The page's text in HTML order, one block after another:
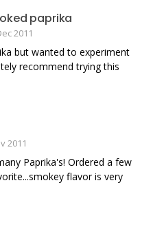
paprika
2011
but wanted to experiment
recommend trying this
2011
Paprika's! Ordered a few
flavor is very